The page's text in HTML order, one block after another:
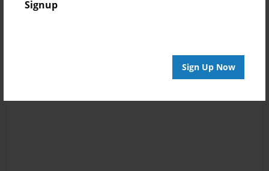
Signup
Sign Up Now